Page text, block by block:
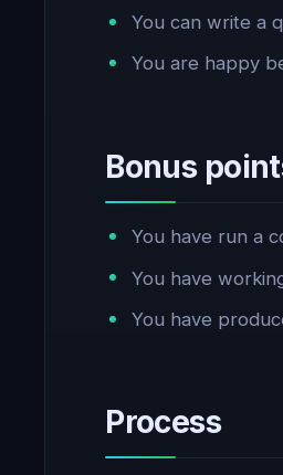
You can write a
You are happy
Bonus
You have run a
You have
You have
Process